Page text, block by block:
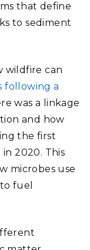
that define
to sediment
wildfire can
following a
was a linkage
and how
the first
2020. This
microbes use
fuel